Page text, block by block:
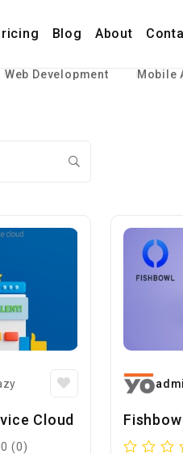
Blog About
Web Development Mobile
Cloud
(0)